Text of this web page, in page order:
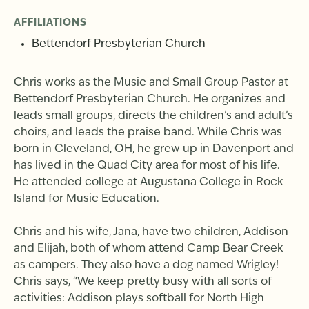
AFFILIATIONS
Bettendorf Presbyterian Church
Chris works as the Music and Small Group Pastor at
Bettendorf Presbyterian Church. He organizes and
leads small groups, directs the children’s and adult’s
choirs, and leads the praise band. While Chris was
born in Cleveland, OH, he grew up in Davenport and
has lived in the Quad City area for most of his life.
He attended college at Augustana College in Rock
Island for Music Education.
Chris and his wife, Jana, have two children, Addison
and Elijah, both of whom attend Camp Bear Creek
as campers. They also have a dog named Wrigley!
Chris says, “We keep pretty busy with all sorts of
activities: Addison plays softball for North High